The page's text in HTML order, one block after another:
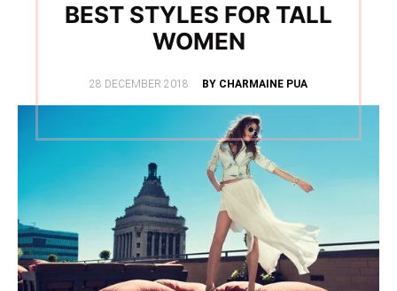
BEST STYLES FOR TALL
WOMEN
POSTED
28 DECEMBER 2018 BY CHARMAINE PUA